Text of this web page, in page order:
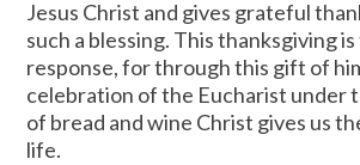
Jesus Christ and gives grateful
such a blessing. This thanksgiving
response, for through this gift of
celebration of the Eucharist under
of bread and wine Christ gives us
life.